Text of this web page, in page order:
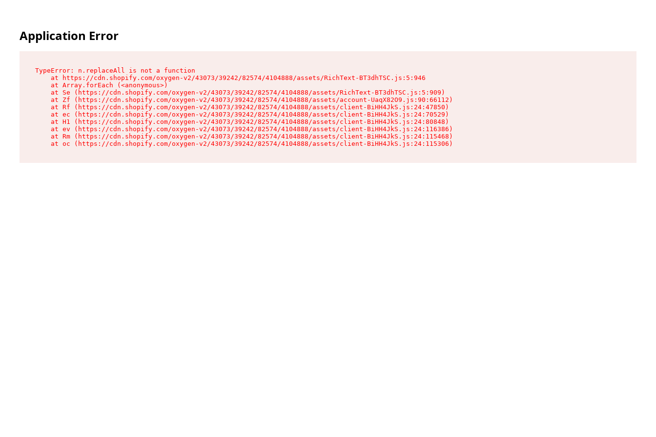
Application Error
TypeError: n.replaceAll is not a function
    at https://cdn.shopify.com/oxygen-v2/43073/39242/82574/4104888/assets/RichText-BT3dhTSC.js:5:946
    at Array.forEach (<anonymous>)
    at Se (https://cdn.shopify.com/oxygen-v2/43073/39242/82574/4104888/assets/RichText-BT3dhTSC.js:5:909)
    at Zf (https://cdn.shopify.com/oxygen-v2/43073/39242/82574/4104888/assets/account-UaqX82O9.js:90:66112)
    at Rf (https://cdn.shopify.com/oxygen-v2/43073/39242/82574/4104888/assets/client-BiHH4JkS.js:24:47850)
    at ec (https://cdn.shopify.com/oxygen-v2/43073/39242/82574/4104888/assets/client-BiHH4JkS.js:24:70529)
    at H1 (https://cdn.shopify.com/oxygen-v2/43073/39242/82574/4104888/assets/client-BiHH4JkS.js:24:80848)
    at ev (https://cdn.shopify.com/oxygen-v2/43073/39242/82574/4104888/assets/client-BiHH4JkS.js:24:116386)
    at Rm (https://cdn.shopify.com/oxygen-v2/43073/39242/82574/4104888/assets/client-BiHH4JkS.js:24:115468)
    at oc (https://cdn.shopify.com/oxygen-v2/43073/39242/82574/4104888/assets/client-BiHH4JkS.js:24:115306)